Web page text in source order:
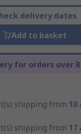
delivery dates
Add to basket
for orders over
shipping from 10
shipping from 17